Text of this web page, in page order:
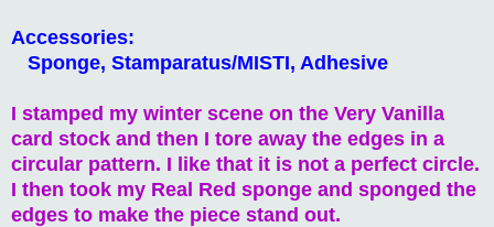
Accessories:
Sponge, Stamparatus/MISTI, Adhesive
I stamped my winter scene on the Very Vanilla
card stock and then I tore away the edges in a
circular pattern. I like that it is not a perfect circle.
I then took my Real Red sponge and sponged the
edges to make the piece stand out.